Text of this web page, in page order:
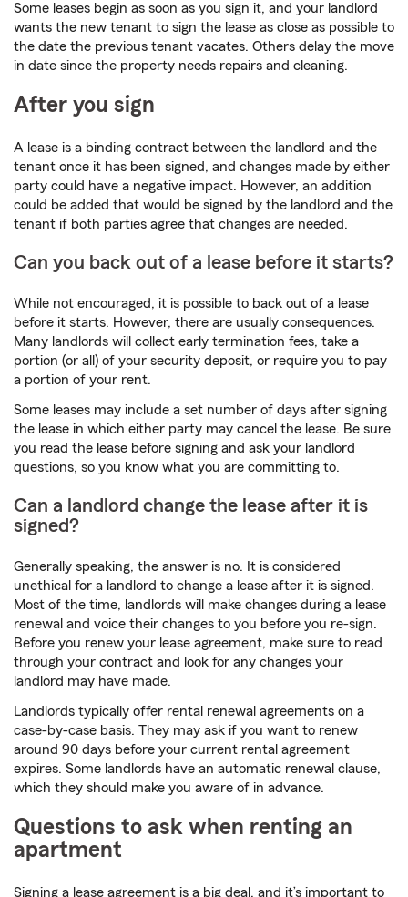
Some leases begin as soon as you sign it, and your landlord
wants the new tenant to sign the lease as close as possible to
the date the previous tenant vacates. Others delay the move
in date since the property needs repairs and cleaning.
After you sign
A lease is a binding contract between the landlord and the
tenant once it has been signed, and changes made by either
party could have a negative impact. However, an addition
could be added that would be signed by the landlord and the
tenant if both parties agree that changes are needed.
Can you back out of a lease before it starts?
While not encouraged, it is possible to back out of a lease
before it starts. However, there are usually consequences.
Many landlords will collect early termination fees, take a
portion (or all) of your security deposit, or require you to pay
a portion of your rent.
Some leases may include a set number of days after signing
the lease in which either party may cancel the lease. Be sure
you read the lease before signing and ask your landlord
questions, so you know what you are committing to.
Can a landlord change the lease after it is
signed?
Generally speaking, the answer is no. It is considered
unethical for a landlord to change a lease after it is signed.
Most of the time, landlords will make changes during a lease
renewal and voice their changes to you before you re-sign.
Before you renew your lease agreement, make sure to read
through your contract and look for any changes your
landlord may have made.
Landlords typically offer rental renewal agreements on a
case-by-case basis. They may ask if you want to renew
around 90 days before your current rental agreement
expires. Some landlords have an automatic renewal clause,
which they should make you aware of in advance.
Questions to ask when renting an
apartment
Signing a lease agreement is a big deal, and it’s important to